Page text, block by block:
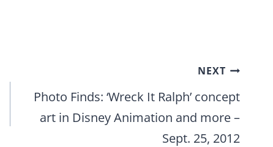
NEXT
Photo Finds: ‘Wreck It Ralph’ concept
art in Disney Animation and more –
Sept. 25, 2012